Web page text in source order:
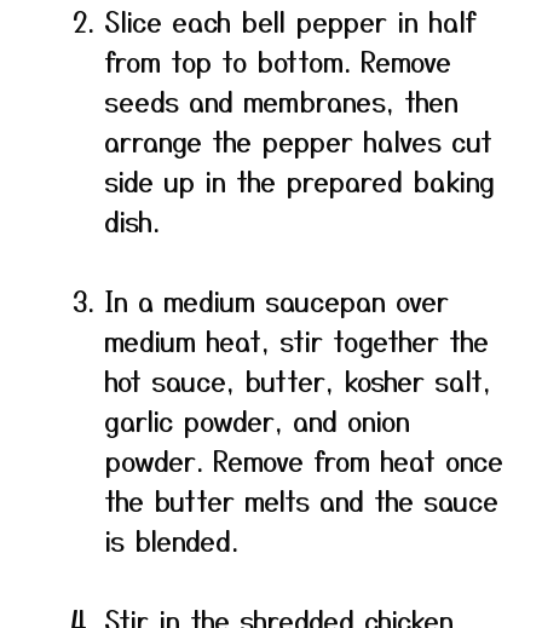
Slice each bell pepper in half
from top to bottom. Remove
seeds and membranes, then
arrange the pepper halves cut
side up in the prepared baking
dish.
In a medium saucepan over
medium heat, stir together the
hot sauce, butter, kosher salt,
garlic powder, and onion
powder. Remove from heat once
the butter melts and the sauce
is blended.
Stir in the shredded chicken,